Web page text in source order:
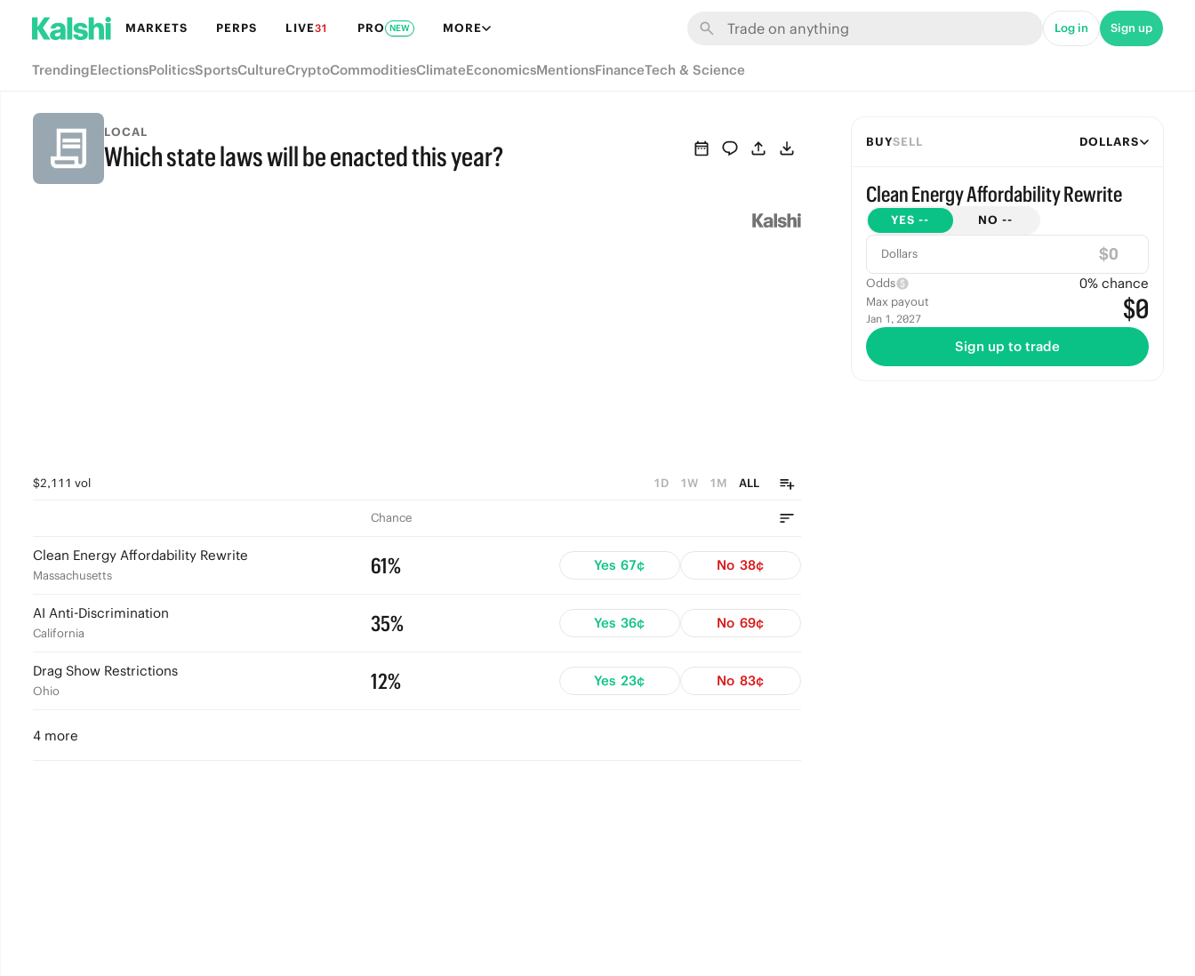
MARKETS PERPS LIVE31 PRO NEW MORE Log in Sign up
TrendingElectionsPoliticsSportsCultureCryptoCommoditiesClimateEconomicsMentionsFinanceTech & Science
LOCAL
Which state laws will be enacted this year?
$2,111 vol 1D 1W 1M ALL
Chance
Clean Energy Affordability Rewrite
Massachusetts 61% Yes 67¢ No 38¢
AI Anti-Discrimination
California 35% Yes 36¢ No 69¢
Drag Show Restrictions
Ohio 12% Yes 23¢ No 83¢
4 more
BUYSELL DOLLARS
Clean Energy Affordability Rewrite
YES -- NO --
Dollars $
Odds 0% chance
Max payout
Jan 1, 2027 $0
Sign up to trade